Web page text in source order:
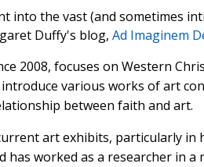
into the vast (and sometimes
Duffy's blog, Ad Imaginem
2008, focuses on Western
various works of art
between faith and art.
art exhibits, particularly in
worked as a researcher in